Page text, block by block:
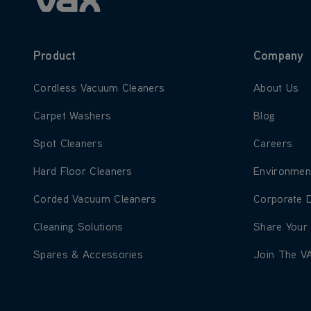
Product
Learn more about Cordless Vacuum Cleaners
Cordless Vacuum Cleaners
Learn more about Carpet Washers
Carpet Washers
Learn more about Spot Cleaners
Spot Cleaners
Learn more about Hard Floor Cleaners
Hard Floor Cleaners
Learn more about Corded Vacuum Cleaners
Corded Vacuum Cleaners
Learn more about Cleaning Solutions
Cleaning Solutions
Learn more about Spares & Accessories
Spares & Accessories
Company
Learn more
About Us
Learn more
Blog
Learn more
Careers
Learn
Learn
Corporate
Learn more
Share Your
Learn
Join The